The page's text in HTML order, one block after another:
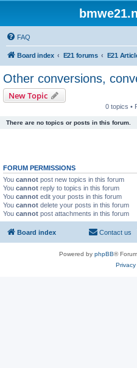
FAQ
Board index E21 forums E21
Other conversions,
New Topic
0 topics •
There are no topics or posts in this forum.
FORUM PERMISSIONS
You cannot post new topics in this forum
You cannot reply to topics in this forum
You cannot edit your posts in this forum
You cannot delete your posts in this forum
You cannot post attachments in this forum
Board index Contact us
Powered by phpBB®
Privacy